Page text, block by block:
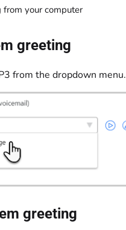
your computer
greeting
from the dropdown menu.
greeting